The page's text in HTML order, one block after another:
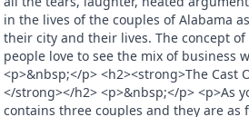
in the lives of the couples of Alabama
their city and their lives. The concept
people love to see the mix of business
<p>&nbsp;</p> <h2><strong>The Cast
</strong></h2> <p>&nbsp;</p> <p>As
contains three couples and they are as